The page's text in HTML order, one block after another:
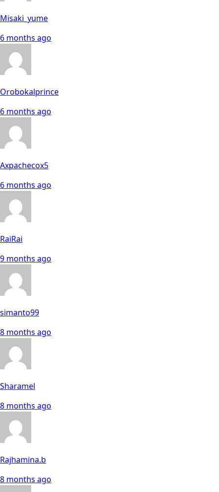
Misaki_yume
6 months ago
Orobokalprince
6 months ago
Axpachecox5
6 months ago
RaiRai
9 months ago
simanto99
8 months ago
Sharamel
8 months ago
Rajhamina.b
8 months ago